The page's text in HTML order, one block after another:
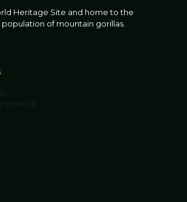
Heritage Site and home to the
of mountain gorillas.